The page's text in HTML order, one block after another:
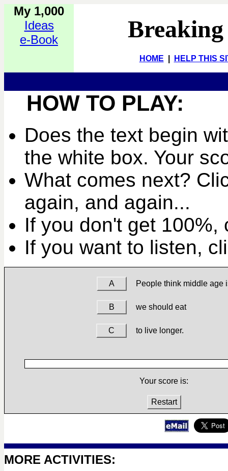
My 1,000
Ideas
e-Book
HOME HELP THIS
HOW TO PLAY:
Does the text begin
the white box. Your
What comes next?
again, and again...
If you don't get 100%,
If you want to listen,
A People think middle age
B we should eat
C to live longer.
Your score is:
Restart
MORE ACTIVITIES: